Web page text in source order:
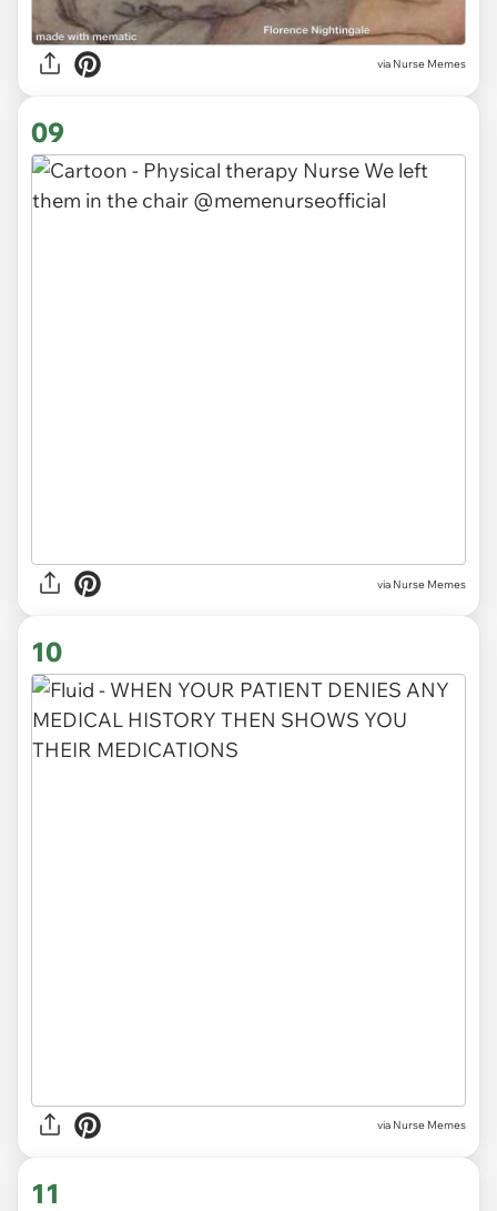
via Nurse Memes
09
via Nurse Memes
10
via Nurse Memes
11